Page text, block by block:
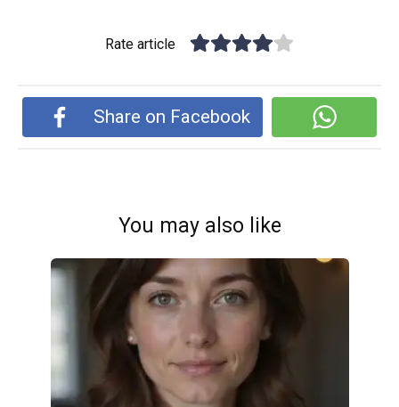
Rate article
Share on Facebook
You may also like